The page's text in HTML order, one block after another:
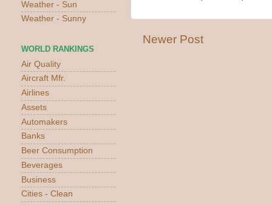
Newer Post
Weather - Sun
Weather - Sunny
WORLD RANKINGS
Air Quality
Aircraft Mfr.
Airlines
Assets
Automakers
Banks
Beer Consumption
Beverages
Business
Cities - Clean